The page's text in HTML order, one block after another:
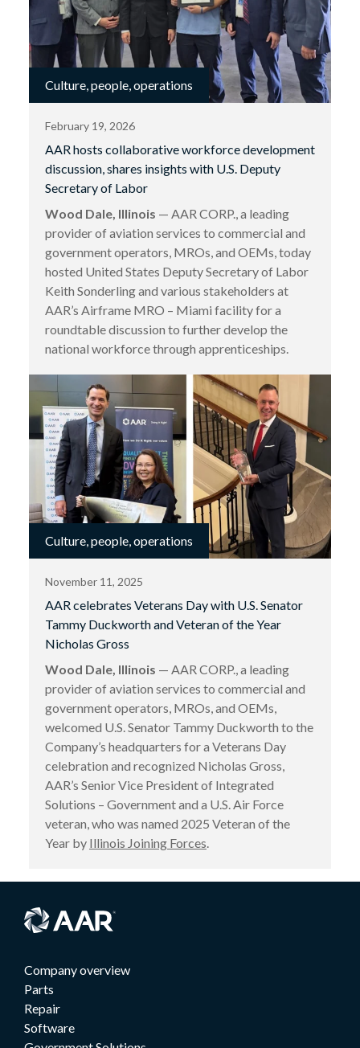
Culture, people, operations
February 19, 2026
AAR hosts collaborative workforce development
discussion, shares insights with U.S. Deputy
Secretary of Labor
Wood Dale, Illinois — AAR CORP., a leading
provider of aviation services to commercial and
government operators, MROs, and OEMs, today
hosted United States Deputy Secretary of Labor
Keith Sonderling and various stakeholders at
AAR’s Airframe MRO – Miami facility for a
roundtable discussion to further develop the
national workforce through apprenticeships.
Culture, people, operations
November 11, 2025
AAR celebrates Veterans Day with U.S. Senator
Tammy Duckworth and Veteran of the Year
Nicholas Gross
Wood Dale, Illinois — AAR CORP., a leading
provider of aviation services to commercial and
government operators, MROs, and OEMs,
welcomed U.S. Senator Tammy Duckworth to the
Company’s headquarters for a Veterans Day
celebration and recognized Nicholas Gross,
AAR’s Senior Vice President of Integrated
Solutions – Government and a U.S. Air Force
veteran, who was named 2025 Veteran of the
Year by Illinois Joining Forces.
Company overview
Parts
Repair
Software